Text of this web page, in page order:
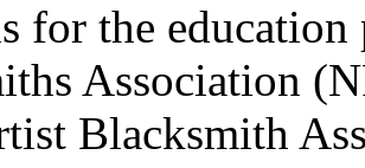
for the
Association
Blacksmith